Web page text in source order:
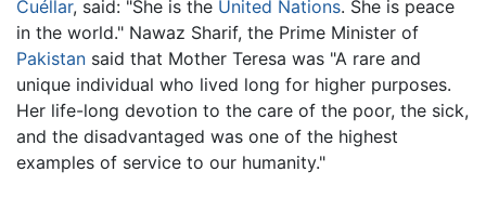
Cuéllar, said: "She is the United Nations. She is peace
in the world." Nawaz Sharif, the Prime Minister of
Pakistan said that Mother Teresa was "A rare and
unique individual who lived long for higher purposes.
Her life-long devotion to the care of the poor, the sick,
and the disadvantaged was one of the highest
examples of service to our humanity."